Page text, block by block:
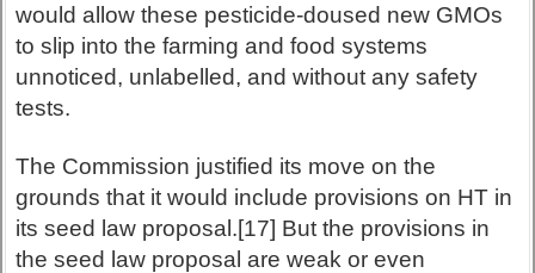
would allow these pesticide-doused new GMOs
to slip into the farming and food systems
unnoticed, unlabelled, and without any safety
tests.
The Commission justified its move on the
grounds that it would include provisions on HT in
its seed law proposal.[17] But the provisions in
the seed law proposal are weak or even